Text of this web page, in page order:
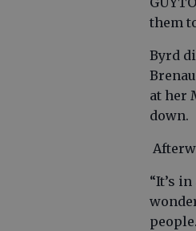
them
Byrd
at her
down.
“It’s